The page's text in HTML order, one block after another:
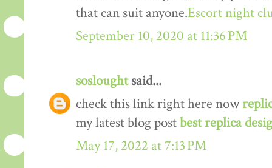
that can suit anyone.Escort night
September 10, 2020 at 11:36 PM
sosloughtsaid...
check this link right here now
my latest blog postbest replica
May 17, 2022 at 7:13 PM